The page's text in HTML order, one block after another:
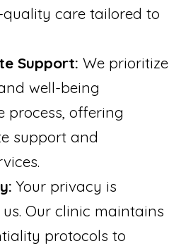
care tailored to
Support: We prioritize
well-being
process, offering
support and
Your privacy is
Our clinic maintains
protocols to